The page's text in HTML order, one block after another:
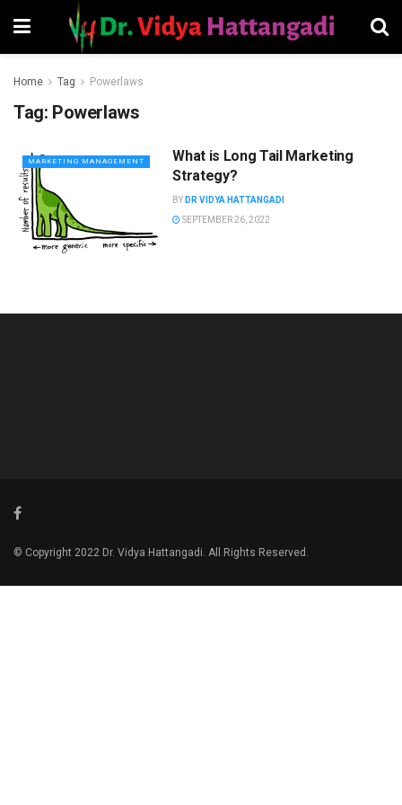
Home Tag Powerlaws
Tag: Powerlaws
MARKETING MANAGEMENT
What is Long Tail Marketing
Strategy?
BY DR VIDYA HATTANGADI
SEPTEMBER 26, 2022
© Copyright 2022 Dr. Vidya Hattangadi. All Rights Reserved.